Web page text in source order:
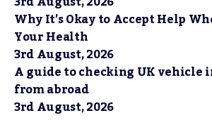
Why It’s Okay to Accept Help
Your Health
3rd August, 2026
A guide to checking UK
from abroad
3rd August, 2026